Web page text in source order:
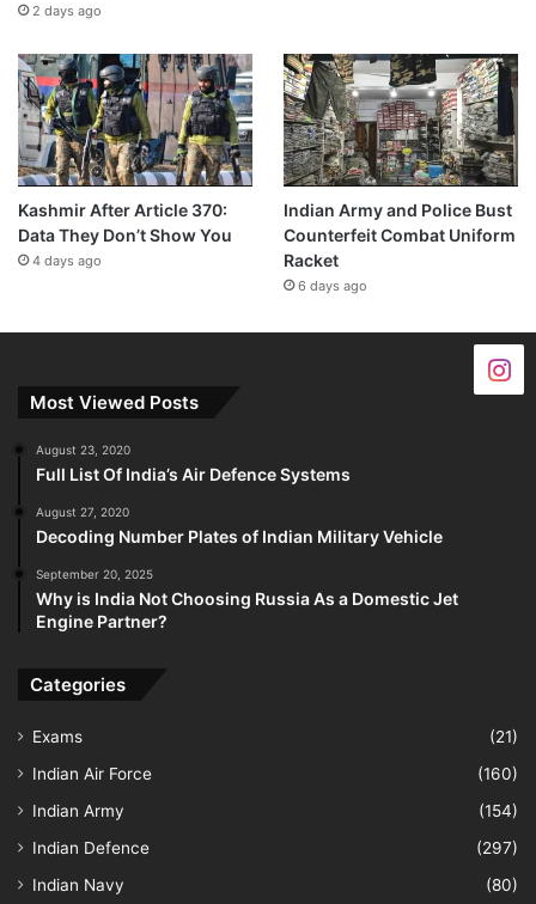
2 days ago
Kashmir After Article 370:
Data They Don’t Show You
4 days ago
Indian Army and Police Bust
Counterfeit Combat Uniform
Racket
6 days ago
Most Viewed Posts
August 23, 2020
Full List Of India’s Air Defence Systems
August 27, 2020
Decoding Number Plates of Indian Military Vehicle
September 20, 2025
Why is India Not Choosing Russia As a Domestic Jet
Engine Partner?
Categories
Exams
(21)
Indian Air Force
(160)
Indian Army
(154)
Indian Defence
(297)
Indian Navy
(80)